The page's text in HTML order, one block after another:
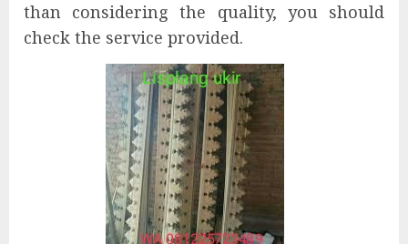
than considering the quality, you should
check the service provided.